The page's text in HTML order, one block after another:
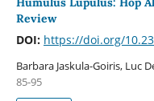
Review
DOI: https://doi.org/
Barbara Jaskula-Goiris, Luc
85-95